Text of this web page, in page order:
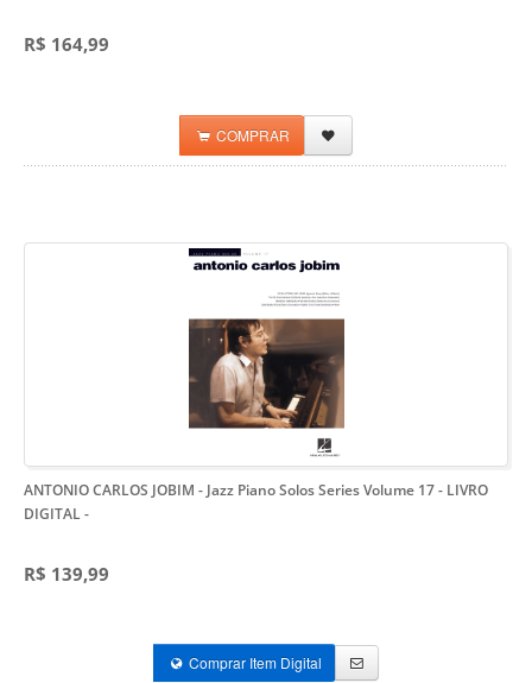
R$ 164,99
COMPRAR
ANTONIO CARLOS JOBIM - Jazz Piano Solos Series Volume 17 - LIVRO
DIGITAL-
R$ 139,99
Comprar Item Digital